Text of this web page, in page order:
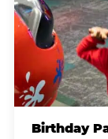
Birthday